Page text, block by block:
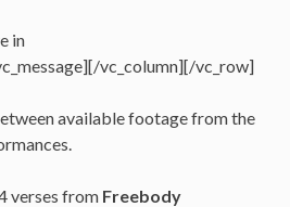
in
vc_column][/vc_row]
available footage from the
verses from Freebody